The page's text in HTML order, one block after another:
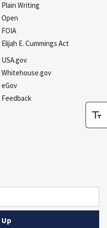
Plain Writing
Open
FOIA
Elijah E. Cummings Act
USA.gov
Whitehouse.gov
eGov
Feedback